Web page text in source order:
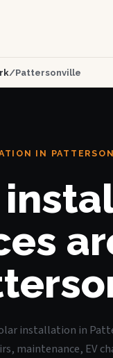
/Pattersonville
IN
installation in
maintenance, EV